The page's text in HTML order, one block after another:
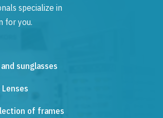
specialize in
for you.
sunglasses
of frames